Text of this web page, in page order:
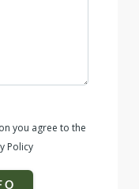
you agree to the
Policy